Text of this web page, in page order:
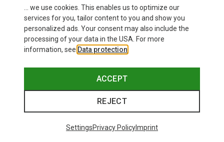
Nano 22 Carabiner
66,86 kr.
William Ball-Lock HMS Carabiner
201,32 kr.
... we use cookies. This enables us to optimize our
services for you, tailor content to you and show you
personalized ads. Your consent may also include the
processing of your data in the USA. For more
information, see Data protection
ACCEPT
REJECT
SettingsPrivacy PolicyImprint